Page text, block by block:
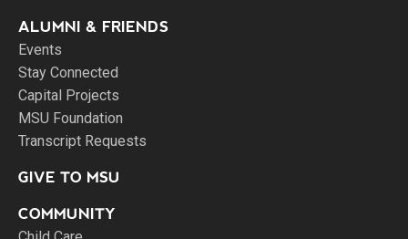
ALUMNI & FRIENDS
Events
Stay Connected
Capital Projects
MSU Foundation
Transcript Requests
GIVE TO MSU
COMMUNITY